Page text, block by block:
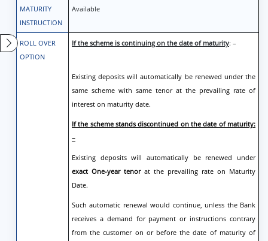
MATURITY
INSTRUCTION
Available
ROLL OVER
OPTION
If the scheme is continuing on the date of maturity: –
Existing deposits will automatically be renewed under the
same scheme with same tenor at the prevailing rate of
interest on maturity date.
If the scheme stands discontinued on the date of maturity:
–
Existing deposits will automatically be renewed under
exact One-year tenorat the prevailing rate on Maturity
Date.
Such automatic renewal would continue, unless the Bank
receives a demand for payment or instructions contrary
from the customer on or before the date of maturity of